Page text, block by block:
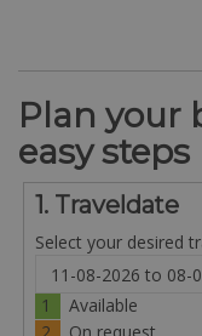
Plan your
easy steps
1. Traveldate
Select your desired
1
Available